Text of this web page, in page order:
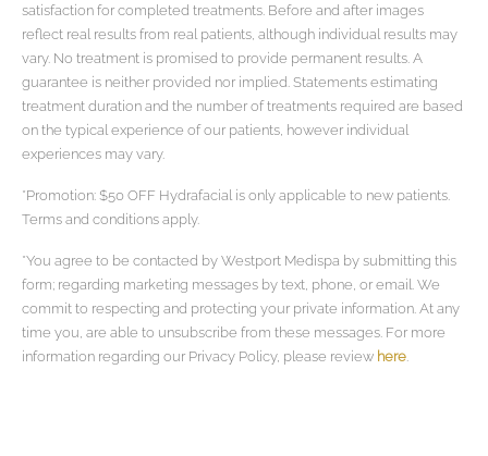
satisfaction for completed treatments. Before and after images
reflect real results from real patients, although individual results may
vary. No treatment is promised to provide permanent results. A
guarantee is neither provided nor implied. Statements estimating
treatment duration and the number of treatments required are based
on the typical experience of our patients, however individual
experiences may vary.
*Promotion: $50 OFF Hydrafacial is only applicable to new patients.
Terms and conditions apply.
*You agree to be contacted by Westport Medispa by submitting this
form; regarding marketing messages by text, phone, or email. We
commit to respecting and protecting your private information. At any
time you, are able to unsubscribe from these messages. For more
information regarding our Privacy Policy, please review here